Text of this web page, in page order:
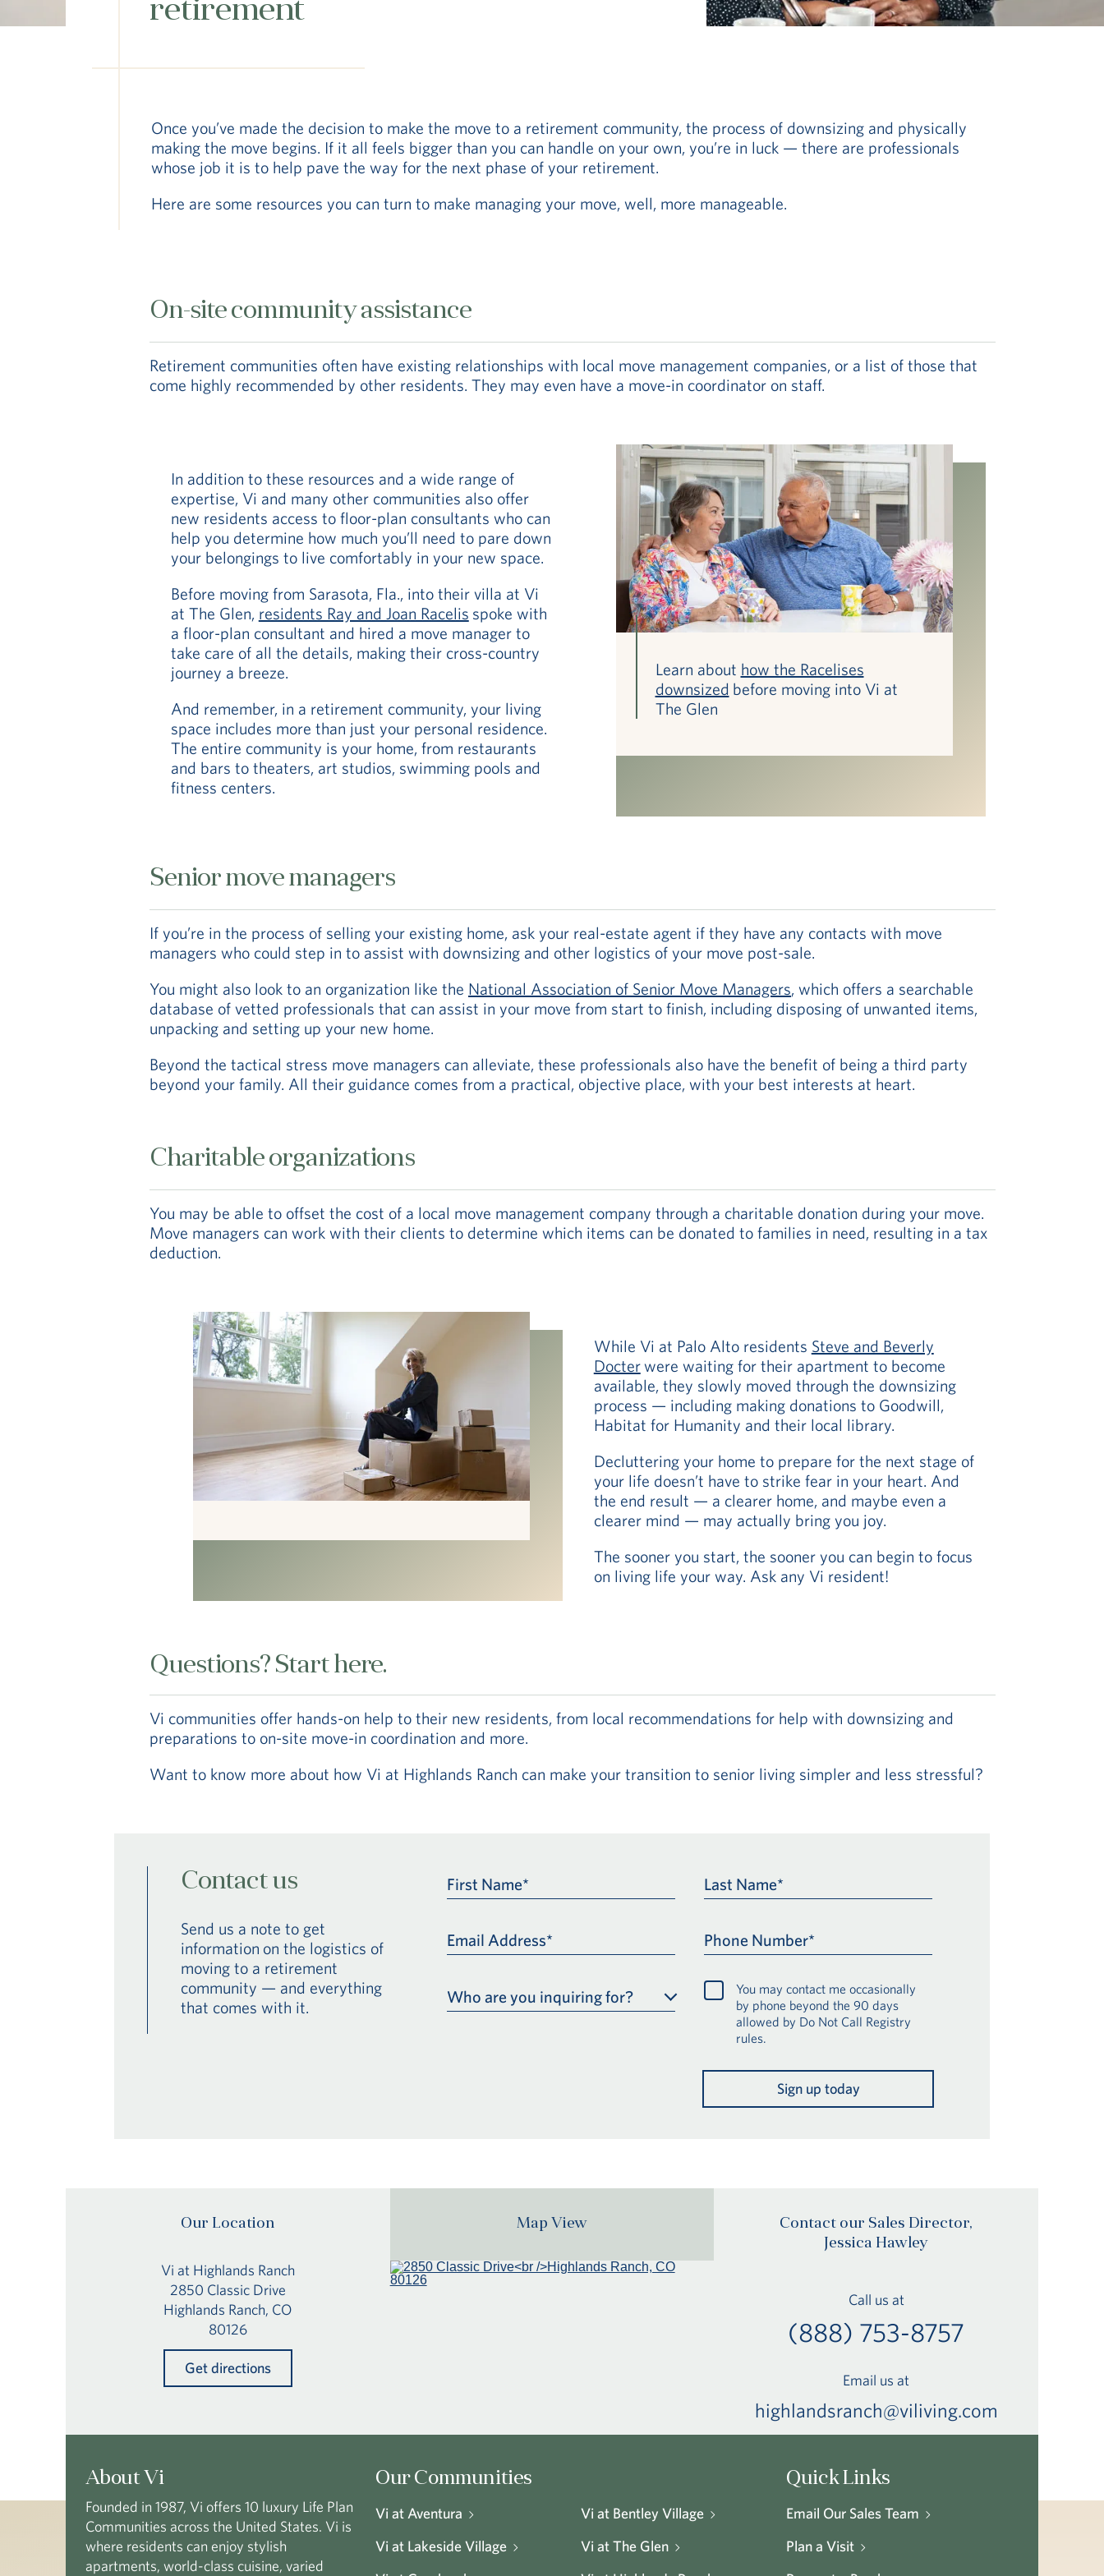
retirement
Once you’ve made the decision to make the move to a retirement community, the process of downsizing and physically
making the move begins. If it all feels bigger than you can handle on your own, you’re in luck — there are professionals
whose job it is to help pave the way for the next phase of your retirement.
Here are some resources you can turn to make managing your move, well, more manageable.
On-site community assistance
Retirement communities often have existing relationships with local move management companies, or a list of those that
come highly recommended by other residents. They may even have a move-in coordinator on staff.
In addition to these resources and a wide range of
expertise, Vi and many other communities also offer
new residents access to floor-plan consultants who can
help you determine how much you’ll need to pare down
your belongings to live comfortably in your new space.
Before moving from Sarasota, Fla., into their villa at Vi
at The Glen, residents Ray and Joan Racelis spoke with
a floor-plan consultant and hired a move manager to
take care of all the details, making their cross-country
journey a breeze.
And remember, in a retirement community, your living
space includes more than just your personal residence.
The entire community is your home, from restaurants
and bars to theaters, art studios, swimming pools and
fitness centers.
Learn about how the Racelises
downsized before moving into Vi at
The Glen
Senior move managers
If you’re in the process of selling your existing home, ask your real-estate agent if they have any contacts with move
managers who could step in to assist with downsizing and other logistics of your move post-sale.
You might also look to an organization like the National Association of Senior Move Managers, which offers a searchable
database of vetted professionals that can assist in your move from start to finish, including disposing of unwanted items,
unpacking and setting up your new home.
Beyond the tactical stress move managers can alleviate, these professionals also have the benefit of being a third party
beyond your family. All their guidance comes from a practical, objective place, with your best interests at heart.
Charitable organizations
You may be able to offset the cost of a local move management company through a charitable donation during your move.
Move managers can work with their clients to determine which items can be donated to families in need, resulting in a tax
deduction.
While Vi at Palo Alto residents Steve and Beverly
Docterwere waiting for their apartment to become
available, they slowly moved through the downsizing
process — including making donations to Goodwill,
Habitat for Humanity and their local library.
Decluttering your home to prepare for the next stage of
your life doesn’t have to strike fear in your heart. And
the end result — a clearer home, and maybe even a
clearer mind — may actually bring you joy.
The sooner you start, the sooner you can begin to focus
on living life your way. Ask any Vi resident!
Questions? Start here.
Vi communities offer hands-on help to their new residents, from local recommendations for help with downsizing and
preparations to on-site move-in coordination and more.
Want to know more about how Vi at Highlands Ranch can make your transition to senior living simpler and less stressful?
Contact us
Send us a note to get
information on the logistics of
moving to a retirement
community — and everything
that comes with it.
First Name* Last Name*
Email Address* Phone Number*
You may contact me occasionally
by phone beyond the 90 days
allowed by Do Not Call Registry
rules.
Who are you inquiring for?
Sign up today
Our Location
Vi at Highlands Ranch
2850 Classic Drive
Highlands Ranch, CO
80126
Get directions
Map View
Contact our Sales Director,
Jessica Hawley
Call us at
(888) 753-8757
Email us at
highlandsranch@viliving.com
About Vi
Founded in 1987, Vi offers 10 luxury Life Plan
Communities across the United States. Vi is
where residents can enjoy stylish
apartments, world-class cuisine, varied
Our Communities
Vi at Aventura
Vi at Bentley Village
Vi at Lakeside Village
Vi at The Glen
Quick Links
Email Our Sales Team
Plan a Visit